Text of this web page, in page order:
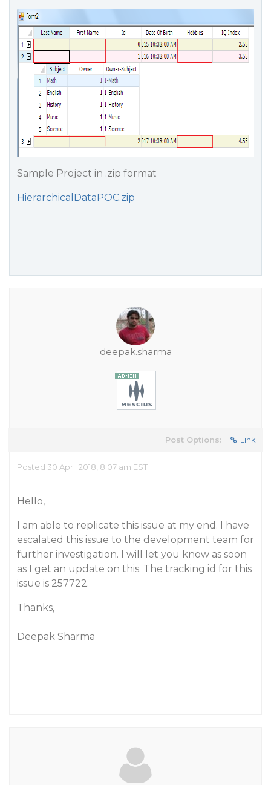
Sample Project in .zip format
HierarchicalDataPOC.zip
deepak.sharma
Post Options: Link
Posted 30 April 2018, 8:07 am EST
Hello,
I am able to replicate this issue at my end. I have
escalated this issue to the development team for
further investigation. I will let you know as soon
as I get an update on this. The tracking id for this
issue is 257722.
Thanks,
Deepak Sharma